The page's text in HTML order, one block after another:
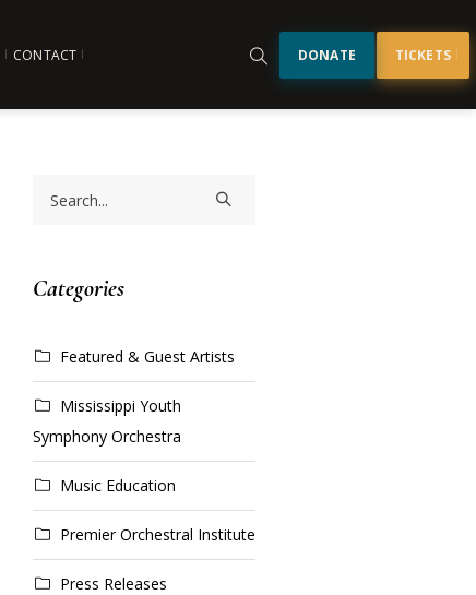
CONTACT TICKETS
DONATE
Categories
Featured & Guest Artists
Mississippi Youth
Symphony Orchestra
Music Education
Premier Orchestral Institute
Press Releases